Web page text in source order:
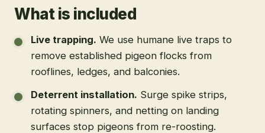
What is included
Live trapping. We use humane live traps to
remove established pigeon flocks from
rooflines, ledges, and balconies.
Deterrent installation. Surge spike strips,
rotating spinners, and netting on landing
surfaces stop pigeons from re-roosting.